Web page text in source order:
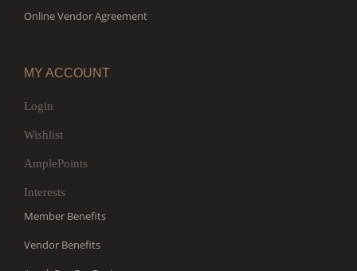
Online Vendor Agreement
MY ACCOUNT
Login
Wishlist
AmplePoints
Interests
Member Benefits
Vendor Benefits